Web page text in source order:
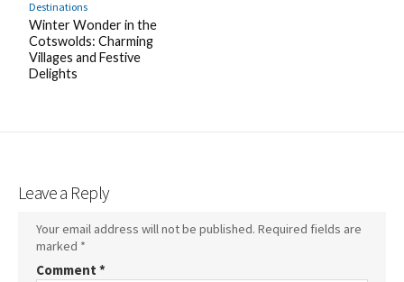
Destinations
Winter Wonder in the
Cotswolds: Charming
Villages and Festive
Delights
Leave a Reply
Your email address will not be published. Required fields are
marked *
Comment *